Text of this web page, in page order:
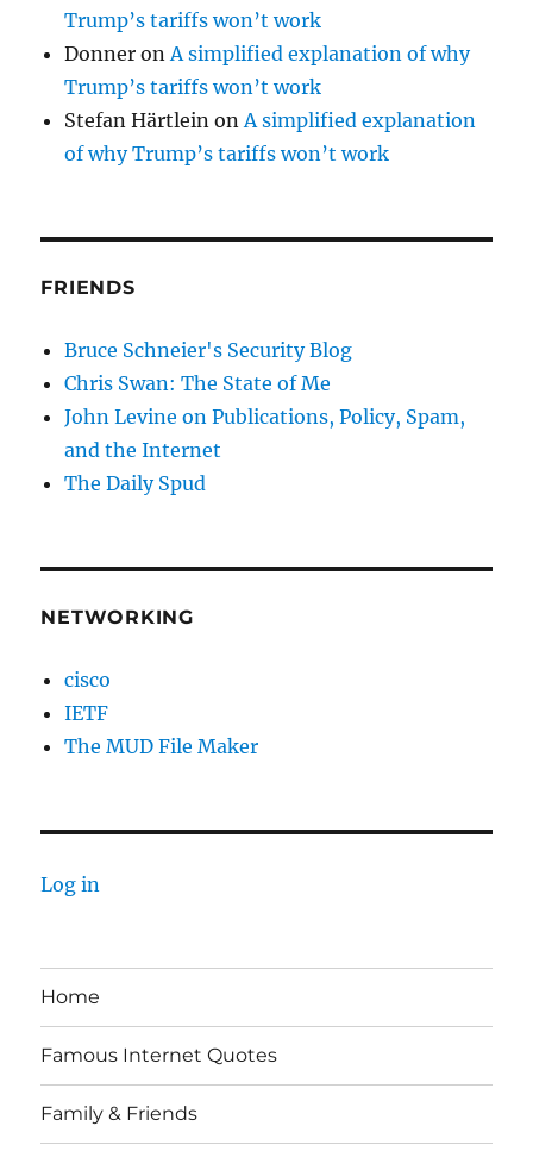
Trump’s tariffs won’t work
Donner on A simplified explanation of why
Trump’s tariffs won’t work
Stefan Härtlein on A simplified explanation
of why Trump’s tariffs won’t work
FRIENDS
Bruce Schneier's Security Blog
Chris Swan: The State of Me
John Levine on Publications, Policy, Spam,
and the Internet
The Daily Spud
NETWORKING
cisco
IETF
The MUD File Maker
Log in
Home
Famous Internet Quotes
Family & Friends